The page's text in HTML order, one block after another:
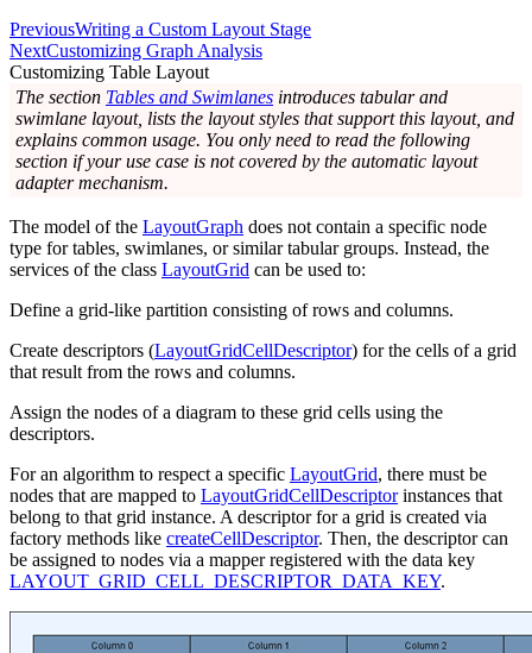
PreviousWriting a Custom Layout Stage
NextCustomizing Graph Analysis
Customizing Table Layout
The section Tables and Swimlanes introduces tabular and
swimlane layout, lists the layout styles that support this layout, and
explains common usage. You only need to read the following
section if your use case is not covered by the automatic layout
adapter mechanism.
The model of the LayoutGraph does not contain a specific node
type for tables, swimlanes, or similar tabular groups. Instead, the
services of the class LayoutGrid can be used to:
Define a grid-like partition consisting of rows and columns.
Create descriptors (LayoutGridCellDescriptor) for the cells of a grid
that result from the rows and columns.
Assign the nodes of a diagram to these grid cells using the
descriptors.
For an algorithm to respect a specific LayoutGrid, there must be
nodes that are mapped to LayoutGridCellDescriptorinstances that
belong to that grid instance. A descriptor for a grid is created via
factory methods like createCellDescriptor. Then, the descriptor can
be assigned to nodes via a mapper registered with the data key
LAYOUT_GRID_CELL_DESCRIPTOR_DATA_KEY.